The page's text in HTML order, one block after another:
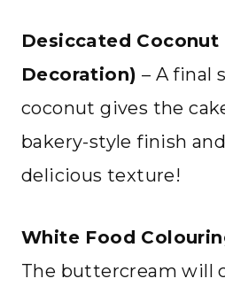
Desiccated Coconut
Decoration) – A final
coconut gives the
bakery-style finish
delicious texture!
White Food
The buttercream will